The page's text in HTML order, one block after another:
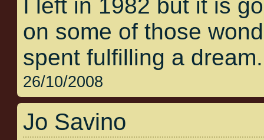
I left in 1982 but it is
on some of those
spent fulfilling a dream.
26/10/2008
Jo Savino